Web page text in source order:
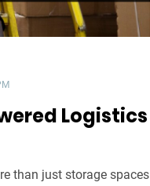
Logistics
than just storage spaces